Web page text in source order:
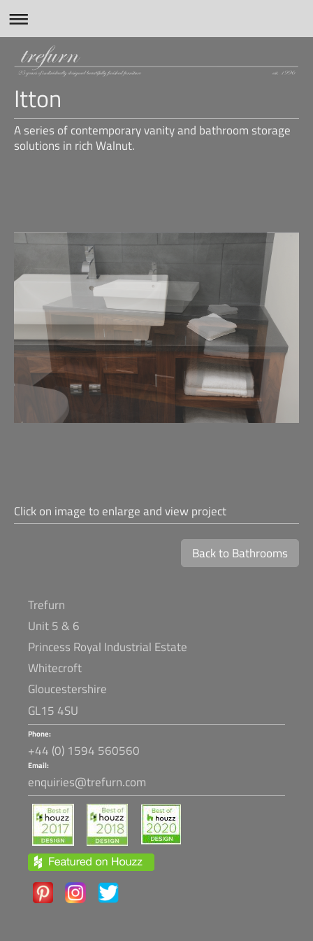
Itton
A series of contemporary vanity and bathroom storage
solutions in rich Walnut.
Click on image to enlarge and view project
Back to Bathrooms
Trefurn
Unit 5 & 6
Princess Royal Industrial Estate
Whitecroft
Gloucestershire
GL15 4SU
Phone:
+44 (0) 1594 560560
Email:
enquiries@trefurn.com